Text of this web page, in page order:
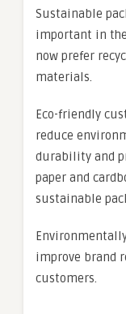
Sustainable
important in
now prefer
materials.
Eco-friendly
reduce
durability and
paper and
sustainable
improve brand
customers.